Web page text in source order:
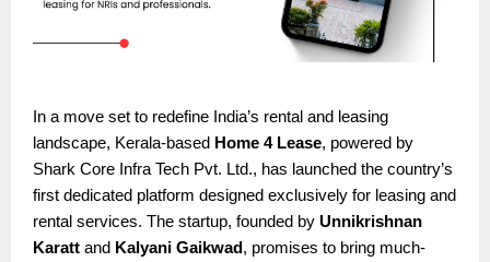
In a move set to redefine India’s rental and leasing
landscape, Kerala-based Home 4 Lease, powered by
Shark Core Infra Tech Pvt. Ltd., has launched the country’s
first dedicated platform designed exclusively for leasing and
rental services. The startup, founded by Unnikrishnan
Karatt and Kalyani Gaikwad, promises to bring much-